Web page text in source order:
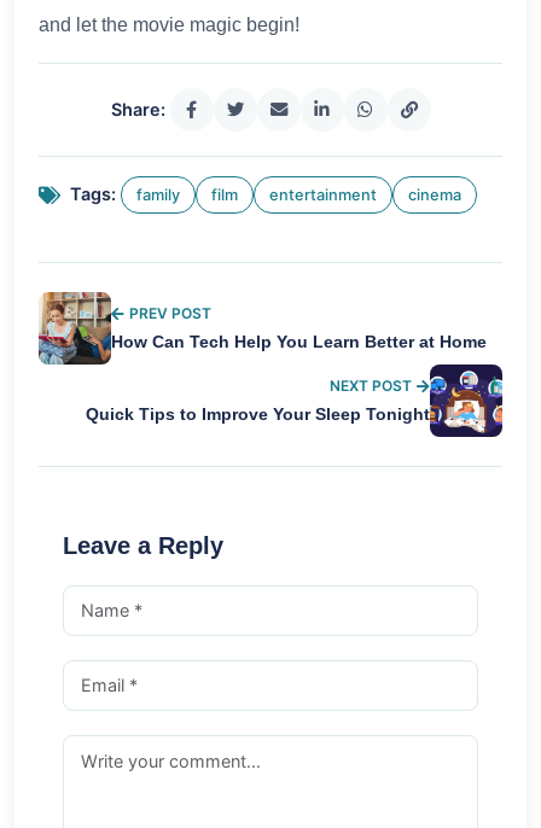
and let the movie magic begin!
Share:
Tags: family film entertainment cinema
PREV POST
How Can Tech Help You Learn Better at Home
NEXT POST
Quick Tips to Improve Your Sleep Tonight
Leave a Reply